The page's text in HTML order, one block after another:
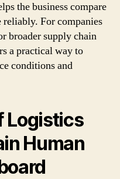
the business compare
For companies
broader supply chain
a practical way to
conditions and
Logistics
Human